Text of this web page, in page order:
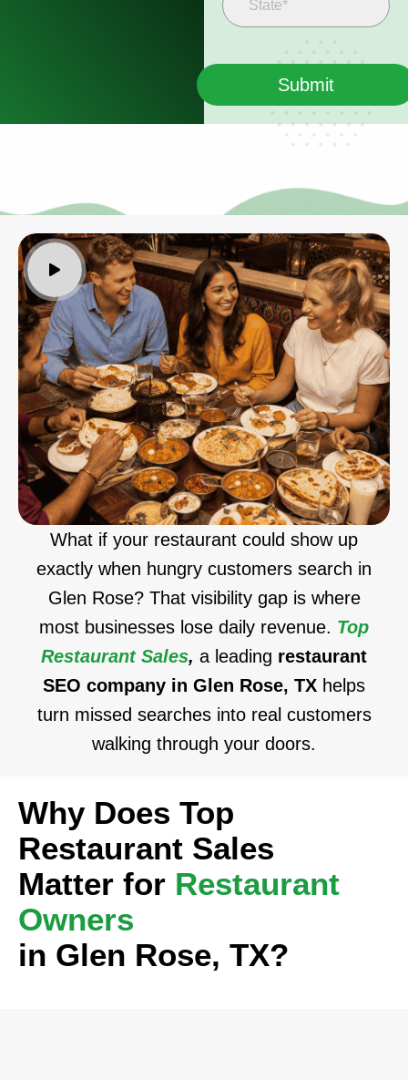
What if your restaurant could show up
exactly when hungry customers search in
Glen Rose? That visibility gap is where
most businesses lose daily revenue. Top
Restaurant Sales, a leading restaurant
SEO company in Glen Rose, TX helps
turn missed searches into real customers
walking through your doors.
Why Does Top
Restaurant Sales
Matter for Restaurant
Owners
in Glen Rose, TX?